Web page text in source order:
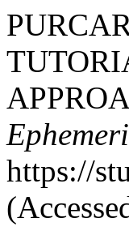
https://